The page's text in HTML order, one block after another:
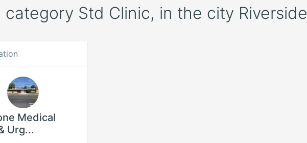
Std Clinic, in the city Riverside
Medical
Urg...